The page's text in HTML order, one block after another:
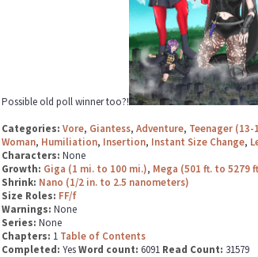
Possible old poll winner too?!
Categories: Vore, Giantess, Adventure, Teenager (13-
Woman, Humiliation, Insertion, Instant Size Change,
Characters: None
Growth: Giga (1 mi. to 100 mi.), Mega (501 ft. to 5279
Shrink: Nano (1/2 in. to 2.5 nanometers)
Size Roles: FF/f
Warnings: None
Series: None
Chapters: 1 Table of Contents
Completed: YesWord count: 6091 Read Count: 31579